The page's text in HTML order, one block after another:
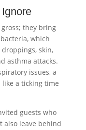
they bring
which
skin,
asthma attacks.
issues, a
a ticking time
guests who
also leave behind